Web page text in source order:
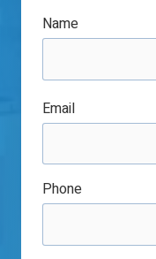
Name
Email
Phone